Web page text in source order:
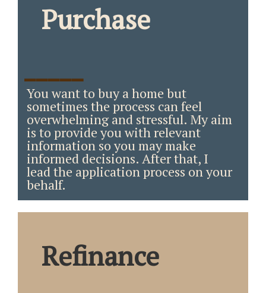
Purchase
_____
You want to buy a home but
sometimes the process can feel
overwhelming and stressful. My aim
is to provide you with relevant
information so you may make
informed decisions. After that, I
lead the application process on your
behalf.
Refinance